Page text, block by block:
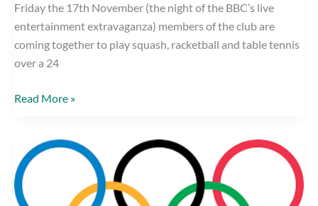
Friday the 17th November (the night of the BBC’s live
entertainment extravaganza) members of the club are
coming together to play squash, racketball and table tennis
over a 24
Penrith
Racketball
club
to
Read More »